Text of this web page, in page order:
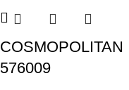
COSMOPOLITAN
576009